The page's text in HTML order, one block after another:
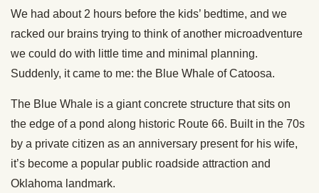
We had about 2 hours before the kids’ bedtime, and we
racked our brains trying to think of another microadventure
we could do with little time and minimal planning.
Suddenly, it came to me: the Blue Whale of Catoosa.
The Blue Whale is a giant concrete structure that sits on
the edge of a pond along historic Route 66. Built in the 70s
by a private citizen as an anniversary present for his wife,
it’s become a popular public roadside attraction and
Oklahoma landmark.